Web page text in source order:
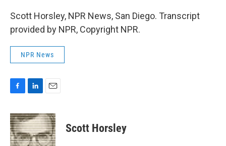
Scott Horsley, NPR News, San Diego. Transcript
provided by NPR, Copyright NPR.
NPR News
c
e
b
o
n
k
e
d
a
i
l
Scott Horsley